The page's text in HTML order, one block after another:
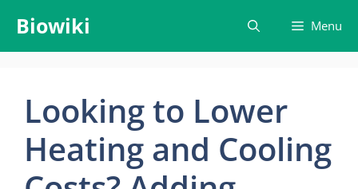
content
Biowiki Menu
Looking to Lower
Heating and Cooling